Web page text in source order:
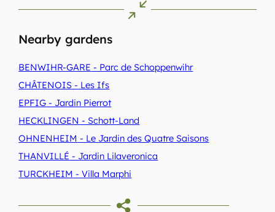
Nearby gardens
BENWIHR-GARE - Parc de Schoppenwihr
CHÂTENOIS - Les Ifs
EPFIG - Jardin Pierrot
HECKLINGEN - Schott-Land
OHNENHEIM - Le Jardin des Quatre Saisons
THANVILLÉ - Jardin Lilaveronica
TURCKHEIM - Villa Marphi